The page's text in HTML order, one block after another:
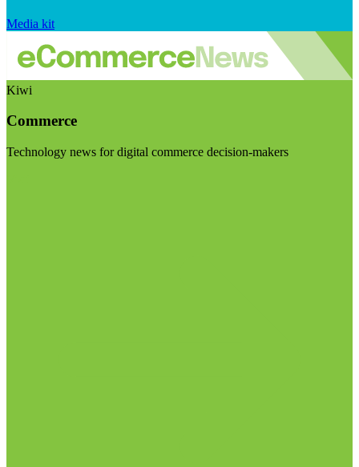
Media kit
Kiwi
Commerce
Technology news for digital commerce decision-makers